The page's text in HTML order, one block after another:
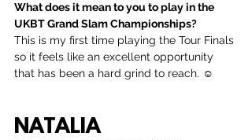
What does it mean to you to play in the
UKBT Grand Slam Championships?
This is my first time playing the Tour Finals
so it feels like an excellent opportunity
that has been a hard grind to reach. ☺️
NATALIA